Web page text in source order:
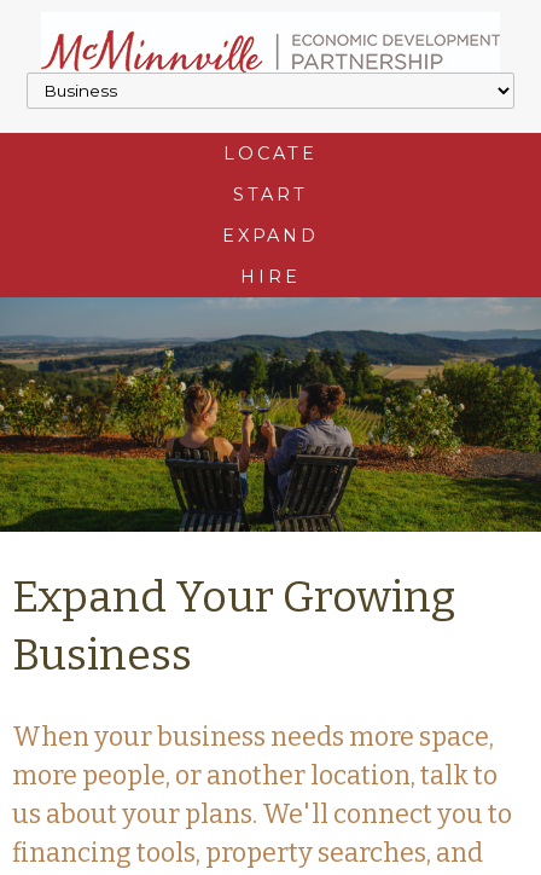
LOCATE
START
EXPAND
HIRE
Expand Your Growing
Business
When your business needs more space,
more people, or another location, talk to
us about your plans. We'll connect you to
financing tools, property searches, and